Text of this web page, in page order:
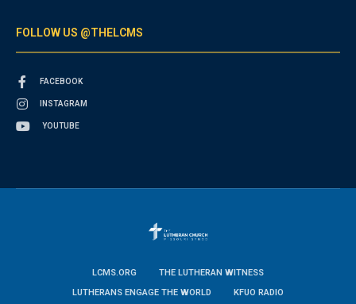
FOLLOW US @THELCMS
FACEBOOK
INSTAGRAM
YOUTUBE
LCMS.ORG
THE LUTHERAN WITNESS
LUTHERANS ENGAGE THE WORLD
KFUO RADIO